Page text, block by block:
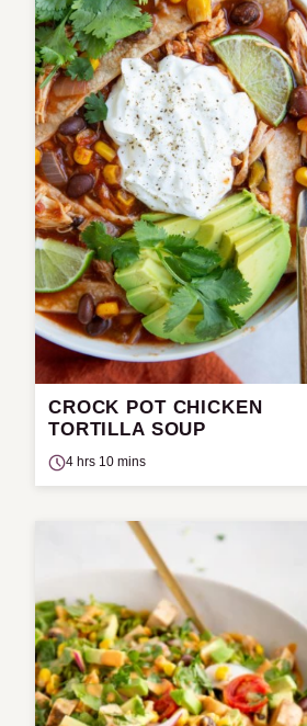
CROCK POT CHICKEN
TORTILLA SOUP
4 hrs 10 mins